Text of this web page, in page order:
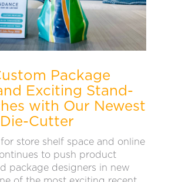
Package
Exciting Stand-
with Our Newest
Cutter
store shelf space and online
to push product
package designers in new